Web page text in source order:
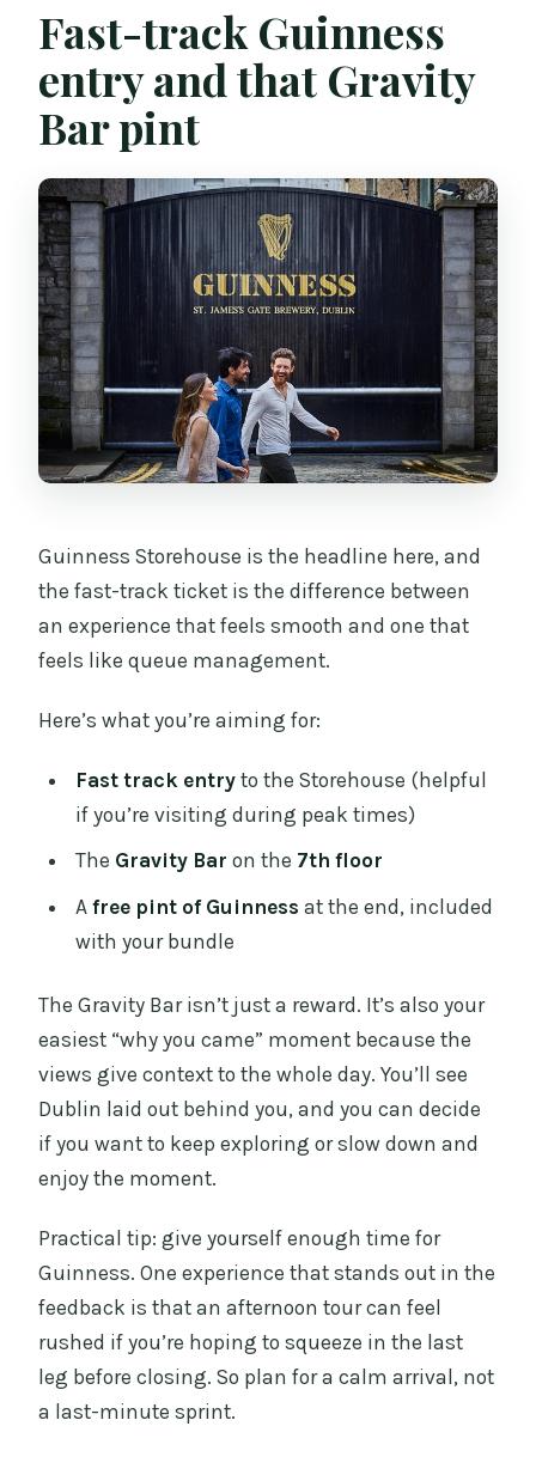
Fast-track Guinness
entry and that Gravity
Bar pint
Guinness Storehouse is the headline here, and
the fast-track ticket is the difference between
an experience that feels smooth and one that
feels like queue management.
Here’s what you’re aiming for:
Fast track entryto the Storehouse (helpful
if you’re visiting during peak times)
The Gravity Bar on the 7th floor
A free pint of Guinness at the end, included
with your bundle
The Gravity Bar isn’t just a reward. It’s also your
easiest “why you came” moment because the
views give context to the whole day. You’ll see
Dublin laid out behind you, and you can decide
if you want to keep exploring or slow down and
enjoy the moment.
Practical tip: give yourself enough time for
Guinness. One experience that stands out in the
feedback is that an afternoon tour can feel
rushed if you’re hoping to squeeze in the last
leg before closing. So plan for a calm arrival, not
a last-minute sprint.